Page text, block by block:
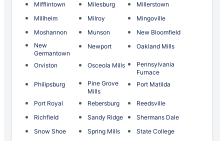
Mifflintown
Milesburg
Millerstown
Millheim
Milroy
Mingoville
Moshannon
Munson
New Bloomfield
New
Germantown
Newport Oakland Mills
Orviston Osceola Mills
Pennsylvania
Furnace
Philipsburg
Pine Grove
Mills
Port Matilda
Port Royal Rebersburg
Reedsville
Richfield
Sandy Ridge
Shermans Dale
Snow Shoe
Spring Mills
State College